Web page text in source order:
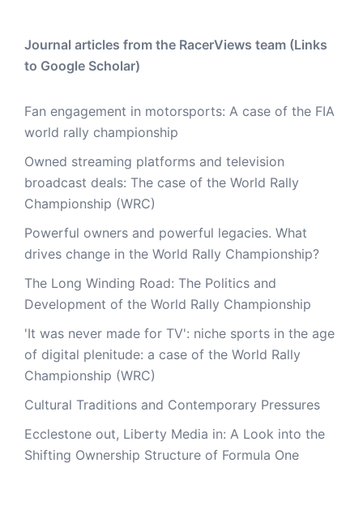
Journal articles from the RacerViews team (Links
to Google Scholar)
Fan engagement in motorsports: A case of the FIA
world rally championship
Owned streaming platforms and television
broadcast deals: The case of the World Rally
Championship (WRC)
Powerful owners and powerful legacies. What
drives change in the World Rally Championship?
The Long Winding Road: The Politics and
Development of the World Rally Championship
'It was never made for TV': niche sports in the age
of digital plenitude: a case of the World Rally
Championship (WRC)
Cultural Traditions and Contemporary Pressures
Ecclestone out, Liberty Media in: A Look into the
Shifting Ownership Structure of Formula One